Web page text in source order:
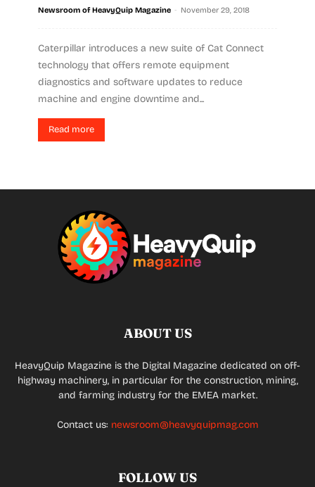
Newsroom of HeavyQuip Magazine - November 29, 2018
Caterpillar introduces a new suite of Cat Connect
technology that offers remote equipment
diagnostics and software updates to reduce
machine and engine downtime and...
Read more
ABOUT US
HeavyQuip Magazine is the Digital Magazine dedicated on off-
highway machinery, in particular for the construction, mining,
and farming industry for the EMEA market.
Contact us: newsroom@heavyquipmag.com
FOLLOW US